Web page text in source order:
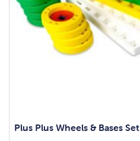
Plus Plus Wheels & Bases Set